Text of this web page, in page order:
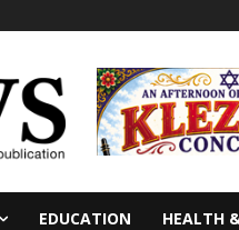
EDUCATION HEALTH